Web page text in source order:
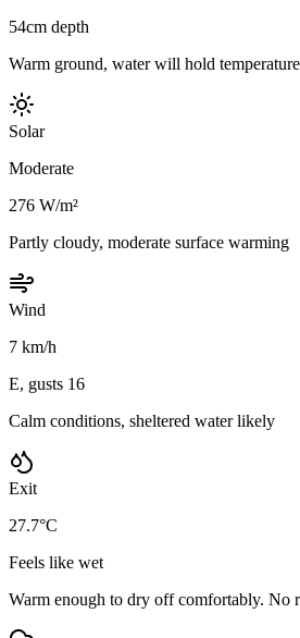
54cm depth
Warm ground, water will hold
Solar
Moderate
276 W/m²
Partly cloudy, moderate surface warming
Wind
7 km/h
E, gusts 16
Calm conditions, sheltered water likely
Exit
27.7°C
Feels like wet
Warm enough to dry off comfortably. No